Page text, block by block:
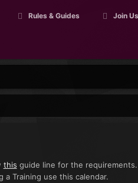
Rules & Guides Join
this guide line for the
a Training use this calendar.